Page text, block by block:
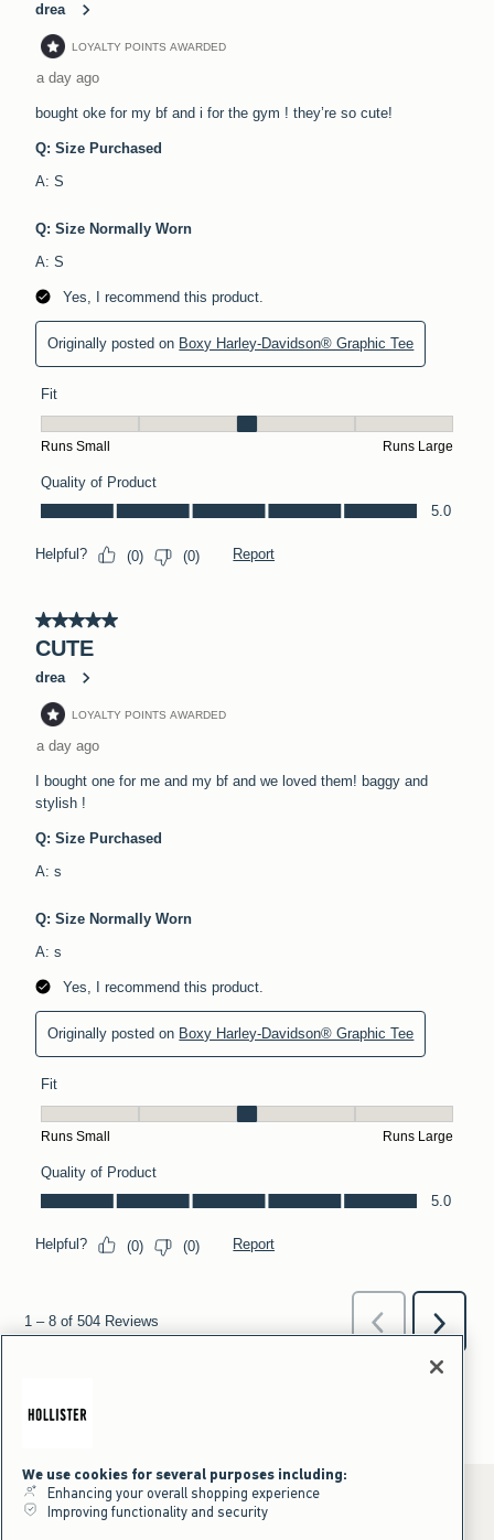
We use cookies for several purposes including:
Enhancing your overall shopping experience
Improving functionality and security